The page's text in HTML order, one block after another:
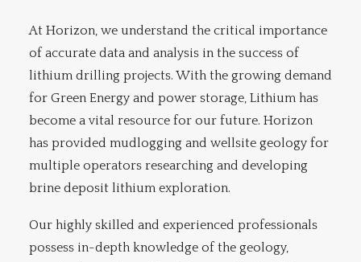
At Horizon, we understand the critical importance
of accurate data and analysis in the success of
lithium drilling projects. With the growing demand
for Green Energy and power storage, Lithium has
become a vital resource for our future. Horizon
has provided mudlogging and wellsite geology for
multiple operators researching and developing
brine deposit lithium exploration.
Our highly skilled and experienced professionals
possess in-depth knowledge of the geology,